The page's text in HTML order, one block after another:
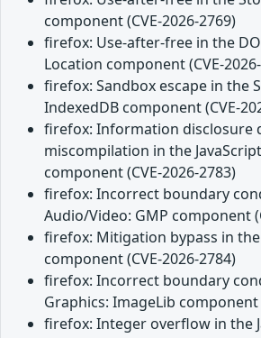
component (CVE-2026-2769)
firefox: Use-after-free in the
Location component (CVE-
firefox: Sandbox escape in the
IndexedDB component (CVE-
firefox: Information disclosure
miscompilation in the
component (CVE-2026-2783)
firefox: Incorrect boundary
Audio/Video: GMP component
firefox: Mitigation bypass in
component (CVE-2026-2784)
firefox: Incorrect boundary
Graphics: ImageLib component
firefox: Integer overflow in the